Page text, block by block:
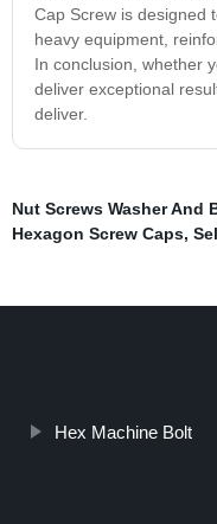
Cap Screw is designed
heavy equipment,
In conclusion, whether
deliver exceptional
deliver.
Nut Screws Washer And
Hexagon Screw Caps,
Hex Machine Bolt